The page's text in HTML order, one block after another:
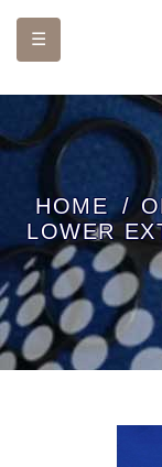
Toggle
navigation
☰
HOME
LOWER